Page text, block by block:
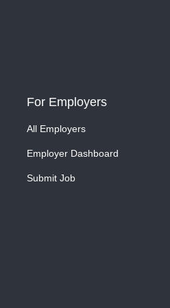
For Employers
All Employers
Employer Dashboard
Submit Job